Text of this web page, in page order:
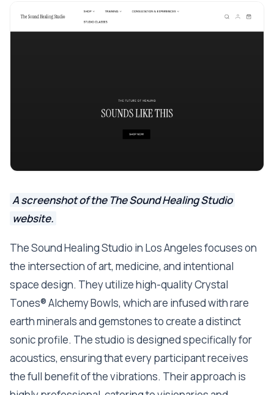
A screenshot of the The Sound Healing Studio
website.
The Sound Healing Studio in Los Angeles focuses on
the intersection of art, medicine, and intentional
space design. They utilize high-quality Crystal
Tones® Alchemy Bowls, which are infused with rare
earth minerals and gemstones to create a distinct
sonic profile. The studio is designed specifically for
acoustics, ensuring that every participant receives
the full benefit of the vibrations. Their approach is